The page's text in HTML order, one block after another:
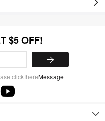
$5 OFF!
click hereMessage